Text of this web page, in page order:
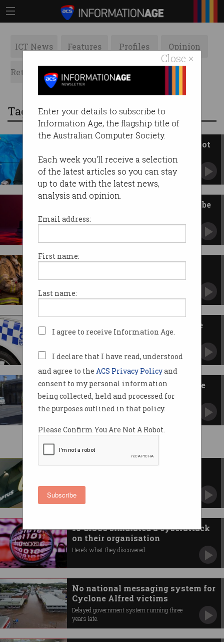
Close ×
Enter your details to subscribe to
Information Age, the flagship title of
the Australian Computer Society.
Each week you'll receive a selection
of the latest articles so you can stay
up to date with the latest news,
analysis and opinion.
Email address:
First name:
Last name:
I agree to receive Information Age.
I declare that I have read, understood
and agree to the ACS Privacy Policyand
consent to my personal information
being collected, held and processed for
the purposes outlined in that policy.
Please Confirm You Are Not A Robot.
Subscribe
ICT News Features Profiles Opinion
Retrospects ACS News Galleries
Tag: emergency
The AusAlert test worked, but not
for everybody
Agency works to fill technical gaps before full
go-live in October.
AusAlert emergency system to be
tested Monday 27 July
Authorities, DV support bodies weigh in ahead
Overhauled emergency alert
regardless of carrier.
Govt flags root-to-branch Triple
Zero review
Telcos face $30m fines for Triple
Zero failures
Must keep live outage registers.
New Optus outage blocks calls,
NBN outage also impacts calls in parts of WA.
10 CISOs simulated a cyberattack
on their organisation
Here’s what they discovered.
No national messaging system for
Cyclone Alfred victims
Delayed government system running three
years late.